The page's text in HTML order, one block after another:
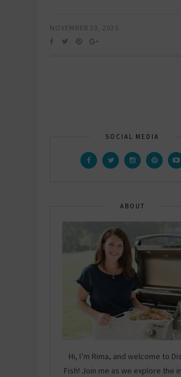
NOVEMBER 23, 2025
SOCIAL MEDIA
ABOUT
Hi, I’m Rima, and welcome to
Fish! Join me as we explore the